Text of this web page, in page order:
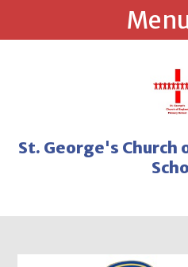
St. George's Church